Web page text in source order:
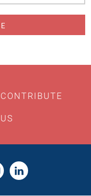
CONTRIBUTE